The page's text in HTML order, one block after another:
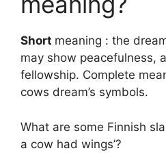
Short meaning : the
may show peacefulness,
fellowship. Complete
cows dream’s symbols.
What are some Finnish
a cow had wings’?